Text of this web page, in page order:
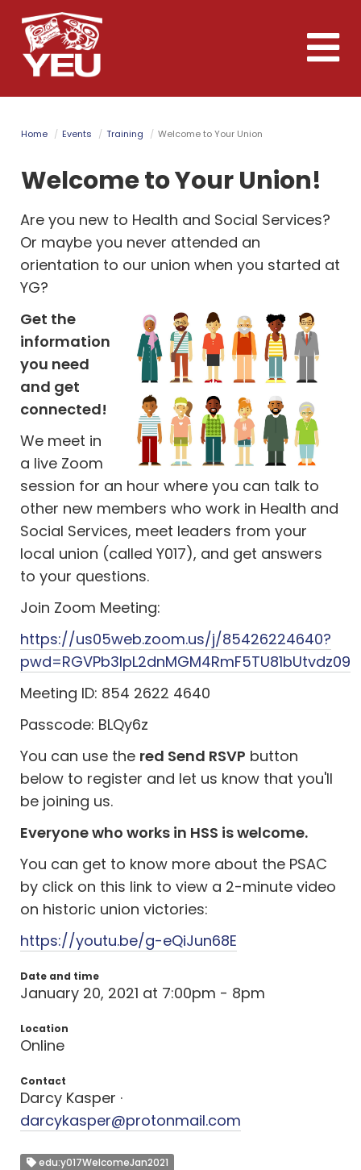
Skip
to
main
content
Toggle
Home Events Training Welcome to Your Union
Welcome to Your Union!
Are you new to Health and Social Services?
Or maybe you never attended an
orientation to our union when you started at
YG?
Get the
information
you need
and get
connected!
We meet in
a live Zoom
session for an hour where you can talk to
other new members who work in Health and
Social Services, meet leaders from your
local union (called Y017), and get answers
to your questions.
Join Zoom Meeting:
https://us05web.zoom.us/j/85426224640?
pwd=RGVPb3lpL2dnMGM4RmF5TU81bUtvdz09
Meeting ID: 854 2622 4640
Passcode: BLQy6z
You can use the red Send RSVP button
below to register and let us know that you'll
be joining us.
Everyone who works in HSS is welcome.
You can get to know more about the PSAC
by click on this link to view a 2-minute video
on historic union victories:
https://youtu.be/g-eQiJun68E
Date and time
January 20, 2021 at 7:00pm - 8pm
Location
Online
Contact
Darcy Kasper ·
darcykasper@protonmail.com
edu:y017WelcomeJan2021